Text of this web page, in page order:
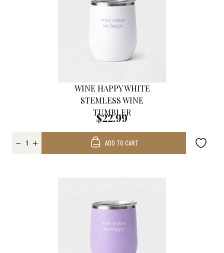
WINE HAPPY WHITE
STEMLESS WINE
TUMBLER
$22.99
ADD TO CART